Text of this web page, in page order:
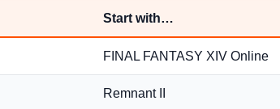
Start with…
FINAL FANTASY XIV Online
Remnant II